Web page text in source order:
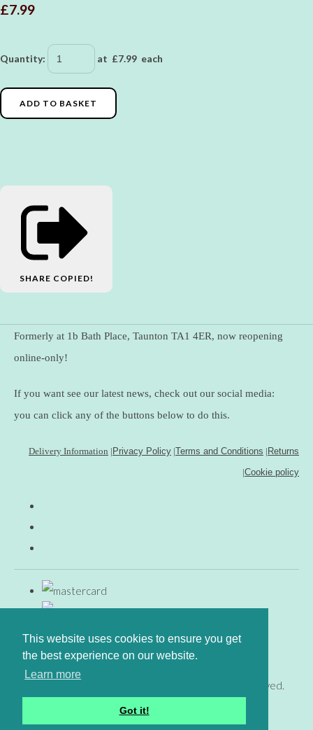
This website uses cookies to ensure you get
the best experience on our website.
Learn more
Got it!
£7.99
Quantity: at £7.99 each
ADD TO BASKET
SHARE COPIED!
Formerly at 1b Bath Place, Taunton TA1 4ER, now reopening
online-only!
If you want see our latest news, check out our social media:
you can click any of the buttons below to do this.
Delivery Information |Privacy Policy |Terms and Conditions |Returns
|Cookie policy
© Copyright www.gingerfig.co.uk 2026. All Rights Reserved.
Create